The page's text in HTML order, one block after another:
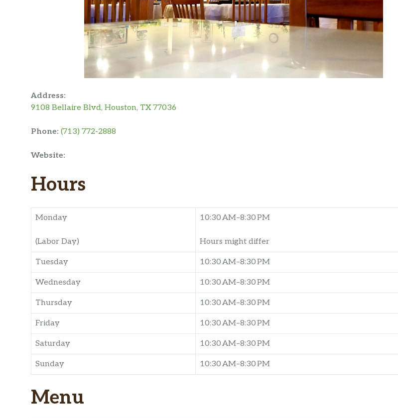
Address:
9108 Bellaire Blvd, Houston, TX 77036
Phone: (713) 772-2888
Website:
Hours
Monday
(Labor Day)
10:30 AM–8:30 PM
Hours might differ
Tuesday 10:30 AM–8:30 PM
Wednesday 10:30 AM–8:30 PM
Thursday 10:30 AM–8:30 PM
Friday 10:30 AM–8:30 PM
Saturday 10:30 AM–8:30 PM
Sunday 10:30 AM–8:30 PM
Menu